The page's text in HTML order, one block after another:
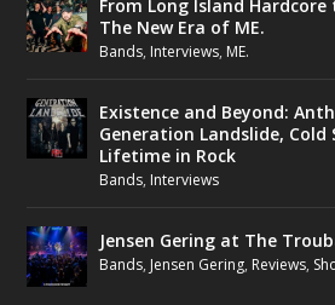
From Long Island
The New Era of ME.
Bands, Interviews, ME.
Existence and Beyond:
Generation Landslide, Cold
Lifetime in Rock
Bands, Interviews
Jensen Gering at The
Bands, Jensen Gering, Reviews,